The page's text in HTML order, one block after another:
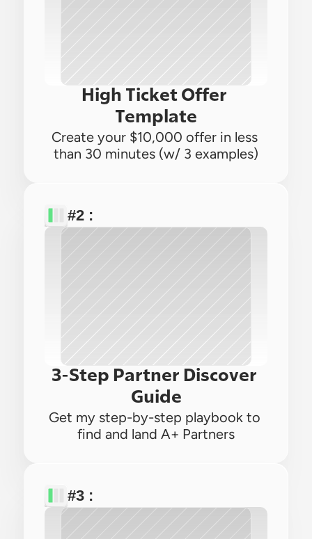
High Ticket Offer
Template
Create your $10,000 offer in less
than 30 minutes (w/ 3 examples)
#2 :
3-Step Partner Discover
Guide
Get my step-by-step playbook to
find and land A+ Partners
#3 :